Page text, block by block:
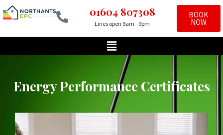
to
01604 807308
Lines open 9am - 9pm
BOOK
NOW
Energy Performance Certificates